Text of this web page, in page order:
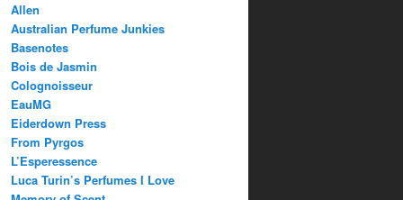
Allen
Australian Perfume Junkies
Basenotes
Bois de Jasmin
Colognoisseur
EauMG
Eiderdown Press
From Pyrgos
L’Esperessence
Luca Turin’s Perfumes I Love